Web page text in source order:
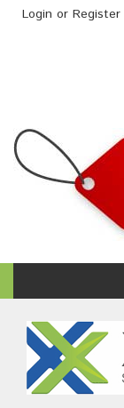
Login or Register